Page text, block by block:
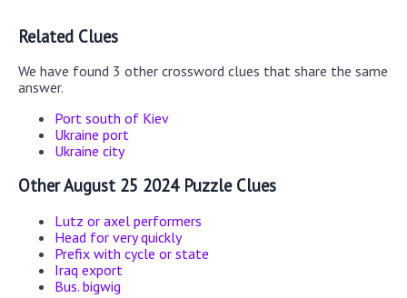
Related Clues
We have found 3 other crossword clues that share the same
answer.
Port south of Kiev
Ukraine port
Ukraine city
Other August 25 2024 Puzzle Clues
Lutz or axel performers
Head for very quickly
Prefix with cycle or state
Iraq export
Bus. bigwig